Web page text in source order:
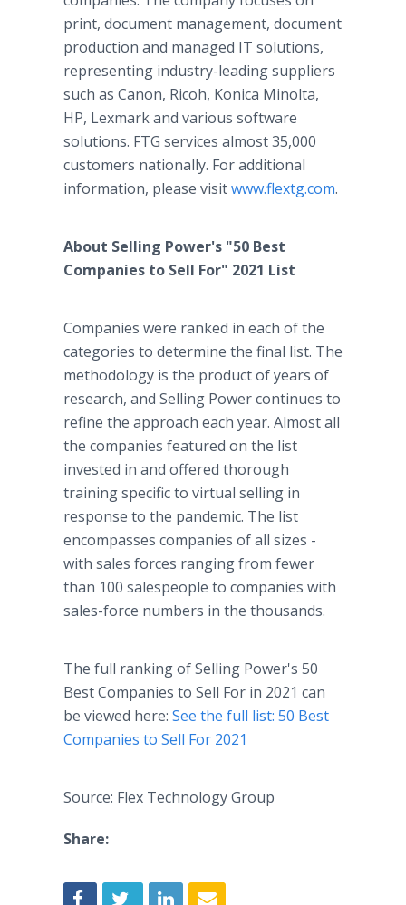
print, document management, document
production and managed IT solutions,
representing industry-leading suppliers
such as Canon, Ricoh, Konica Minolta,
HP, Lexmark and various software
solutions. FTG services almost 35,000
customers nationally. For additional
information, please visitwww.flextg.com.
About Selling Power's "50 Best
Companies to Sell For" 2021 List
Companies were ranked in each of the
categories to determine the final list. The
methodology is the product of years of
research, and Selling Power continues to
refine the approach each year. Almost all
the companies featured on the list
invested in and offered thorough
training specific to virtual selling in
response to the pandemic. The list
encompasses companies of all sizes -
with sales forces ranging from fewer
than 100 salespeople to companies with
sales-force numbers in the thousands.
The full ranking of Selling Power's 50
Best Companies to Sell For in 2021 can
be viewed here: See the full list: 50 Best
Companies to Sell For 2021
Source: Flex Technology Group
Share: